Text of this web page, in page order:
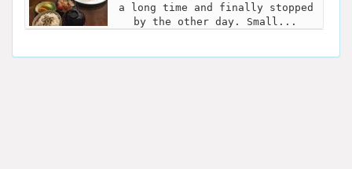
a long time and finally stopped
by the other day. Small...